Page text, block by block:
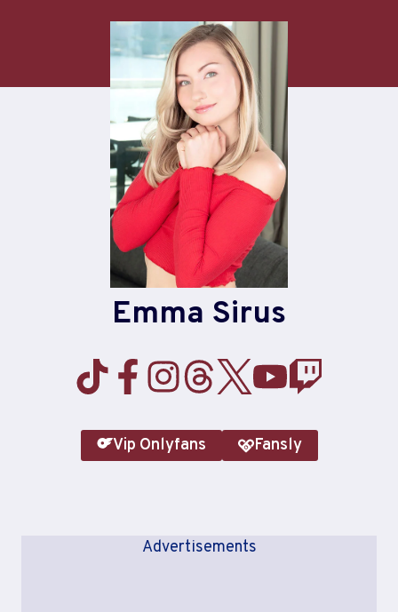
Emma Sirus
Vip Onlyfans Fansly
Advertisements